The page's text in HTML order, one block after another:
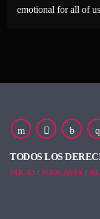
emotional for all of
TODOS LOS
INICIO PODCASTS